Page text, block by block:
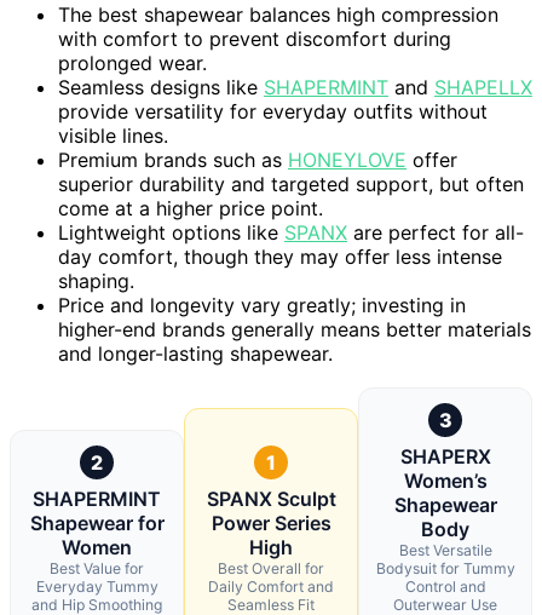
The best shapewear balances high compression
with comfort to prevent discomfort during
prolonged wear.
Seamless designs like SHAPERMINT and SHAPELLX
provide versatility for everyday outfits without
visible lines.
Premium brands such as HONEYLOVE offer
superior durability and targeted support, but often
come at a higher price point.
Lightweight options like SPANX are perfect for all-
day comfort, though they may offer less intense
shaping.
Price and longevity vary greatly; investing in
higher-end brands generally means better materials
and longer-lasting shapewear.
2
SHAPERMINT
Shapewear for
Women
Best Value for
Everyday Tummy
and Hip Smoothing
1
SPANX Sculpt
Power Series
High
Best Overall for
Daily Comfort and
Seamless Fit
3
SHAPERX
Women’s
Shapewear
Body
Best Versatile
Bodysuit for Tummy
Control and
Outerwear Use